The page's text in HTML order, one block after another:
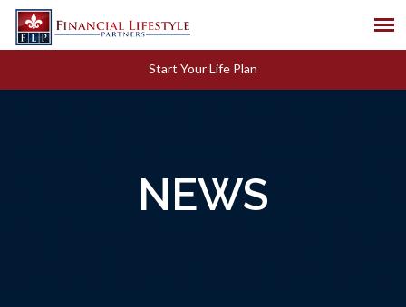
Start Your Life Plan
NEWS